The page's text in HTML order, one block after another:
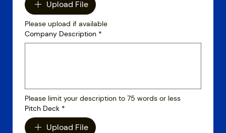
Upload File
Please upload if available
Company Description *
Please limit your description to 75 words or less
Pitch Deck *
Upload File